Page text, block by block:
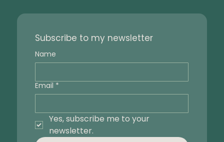
Subscribe to my newsletter
Name
Email *
Yes, subscribe me to your
newsletter.